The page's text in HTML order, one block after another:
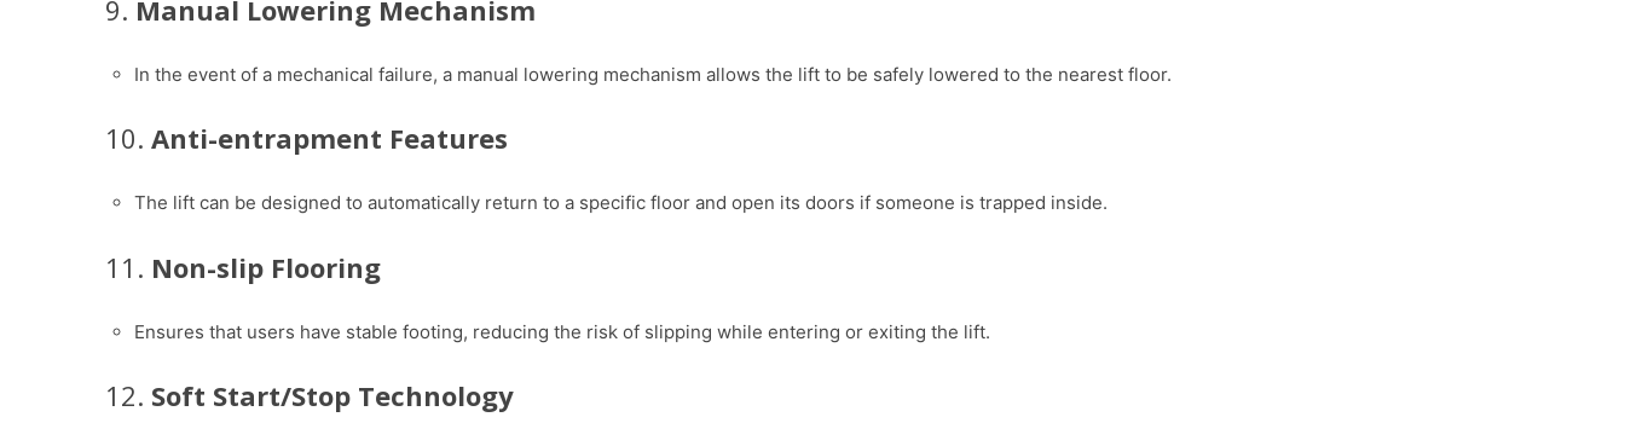
9. Manual Lowering Mechanism
In the event of a mechanical failure, a manual lowering mechanism allows the lift to be safely lowered to the nearest floor.
10. Anti-entrapment Features
The lift can be designed to automatically return to a specific floor and open its doors if someone is trapped inside.
11. Non-slip Flooring
Ensures that users have stable footing, reducing the risk of slipping while entering or exiting the lift.
12. Soft Start/Stop Technology